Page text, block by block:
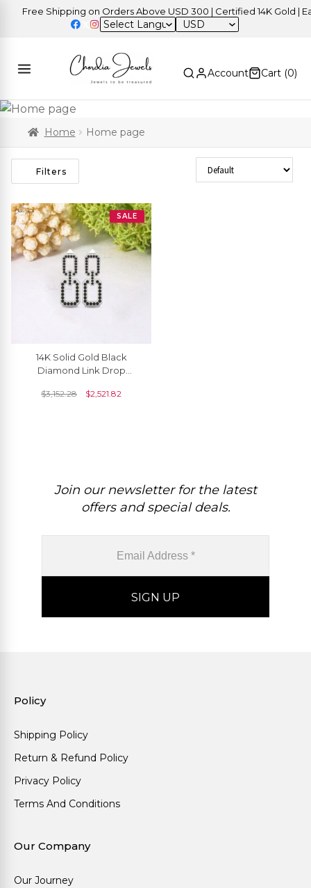
Free Shipping on Orders Above USD 300 | Certified 14K Gold |
USD
Account Cart (0)
Home Home page
Filters Sort Products
SALE
14K Solid Gold Black
Diamond Link Drop
$3,152.28 $2,521.82
Join our newsletter for the latest
offers and special deals.
Policy
Shipping Policy
Return & Refund Policy
Privacy Policy
Terms And Conditions
Our Company
Our Journey